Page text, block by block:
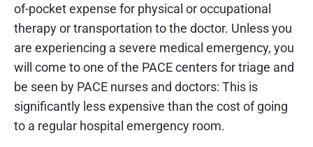
of-pocket expense for physical or occupational
therapy or transportation to the doctor. Unless you
are experiencing a severe medical emergency, you
will come to one of the PACE centers for triage and
be seen by PACE nurses and doctors: This is
significantly less expensive than the cost of going
to a regular hospital emergency room.